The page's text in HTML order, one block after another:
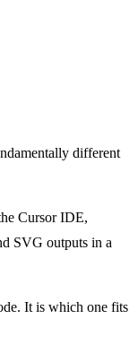
different
Cursor IDE,
SVG outputs in a
It is which one fits